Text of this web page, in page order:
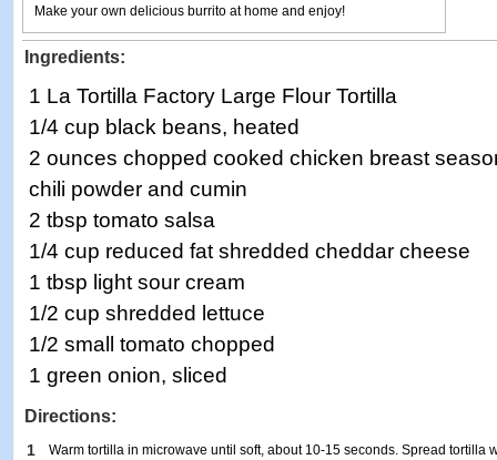
Make your own delicious burrito at home and enjoy!
Ingredients:
1 La Tortilla Factory Large Flour Tortilla
1/4 cup black beans, heated
2 ounces chopped cooked chicken breast
chili powder and cumin
2 tbsp tomato salsa
1/4 cup reduced fat shredded cheddar cheese
1 tbsp light sour cream
1/2 cup shredded lettuce
1/2 small tomato chopped
1 green onion, sliced
Directions:
1
Warm tortilla in microwave until soft, about 10-15 seconds. Spread tortilla